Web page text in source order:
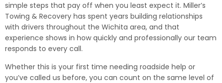
simple steps that pay off when you least expect it. Miller’s
Towing & Recovery has spent years building relationships
with drivers throughout the Wichita area, and that
experience shows in how quickly and professionally our team
responds to every call.
Whether this is your first time needing roadside help or
you’ve called us before, you can count on the same level of